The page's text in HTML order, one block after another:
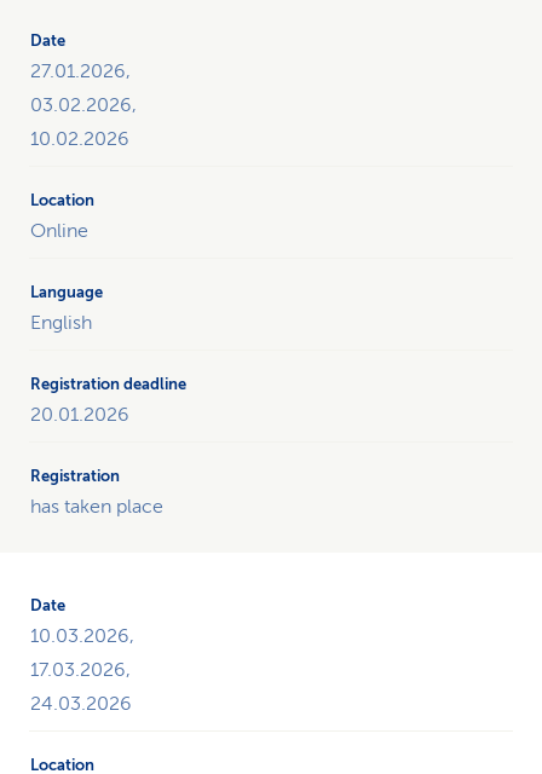
27.01.2026,
03.02.2026,
10.02.2026
Online
English
20.01.2026
has taken place
10.03.2026,
17.03.2026,
24.03.2026